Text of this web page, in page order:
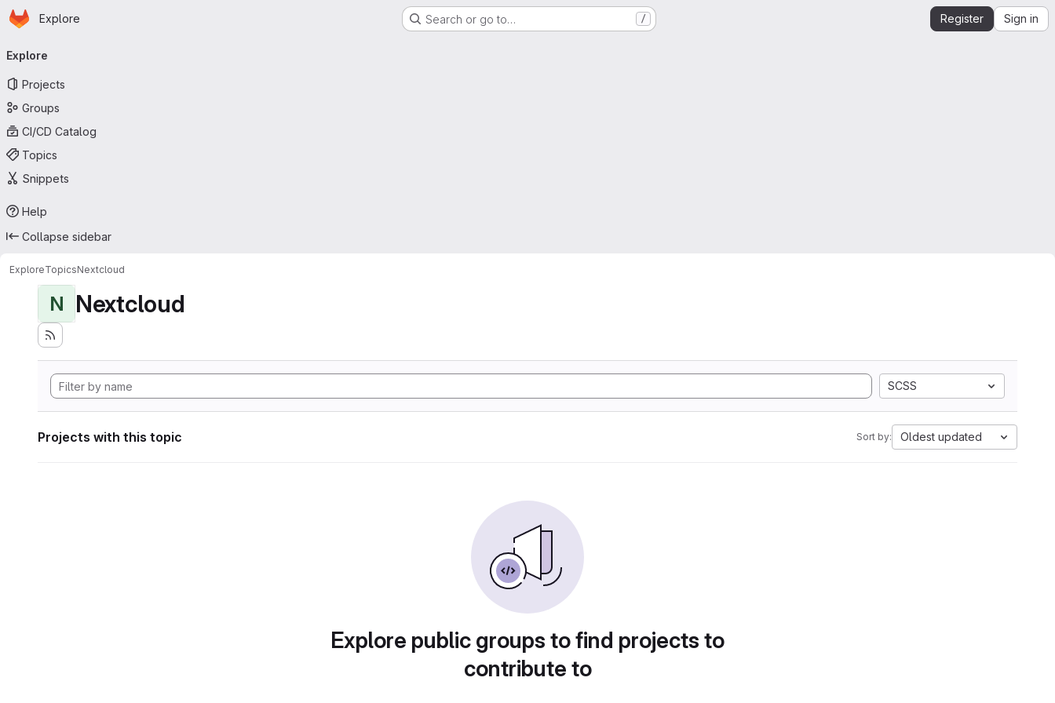
Skip to main content
Homepage
Explore Search or go to… / Register Sign in
navigation
Explore
Projects
Groups
CI/CD Catalog
Topics
Snippets
Help
Collapse sidebar
ExploreTopicsNextcloud
N Nextcloud
SCSS
Projects with this topic Sort by: Oldest updated
Explore public groups to find projects to
contribute to